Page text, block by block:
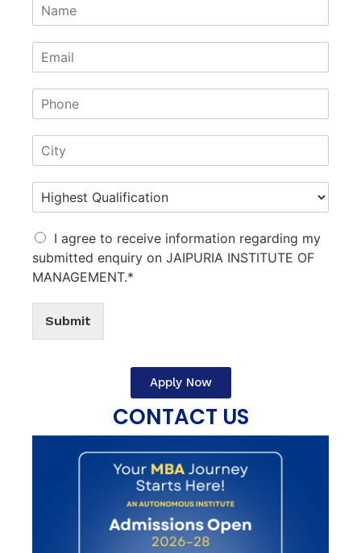
I agree to receive information regarding my
submitted enquiry on JAIPURIA INSTITUTE OF
MANAGEMENT.*
Submit
Apply Now
CONTACT US